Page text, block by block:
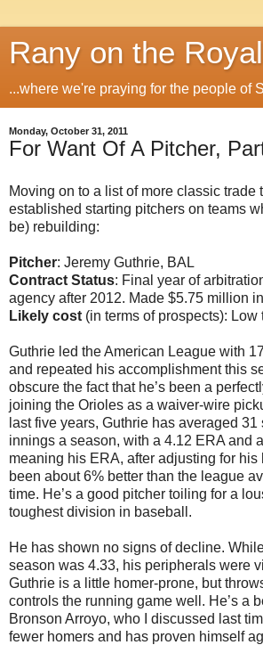
Rany on the
...where we're praying for the people of
Monday, October 31, 2011
For Want Of A Pitcher,
Moving on to a list of more classic trade
established starting pitchers on teams
be) rebuilding:
Pitcher: Jeremy Guthrie, BAL
Contract Status: Final year of
agency after 2012. Made $5.75 million
Likely cost (in terms of prospects): Low
Guthrie led the American League with
and repeated his accomplishment this
obscure the fact that he’s been a
joining the Orioles as a waiver-wire
last five years, Guthrie has averaged 31
innings a season, with a 4.12 ERA and
meaning his ERA, after adjusting for
been about 6% better than the league
time. He’s a good pitcher toiling for a
toughest division in baseball.
He has shown no signs of decline.
season was 4.33, his peripherals were
Guthrie is a little homer-prone, but
controls the running game well. He’s a
Bronson Arroyo, who I discussed last
fewer homers and has proven himself